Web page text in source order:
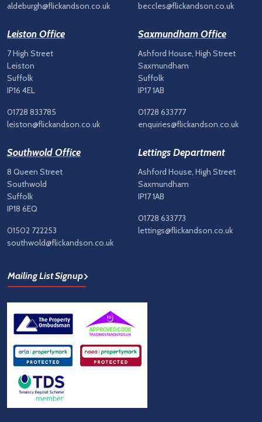
aldeburgh@flickandson.co.uk
beccles@flickandson.co.uk
Leiston Office
7 High Street
Leiston
Suffolk
IP16 4EL
01728 833785
leiston@flickandson.co.uk
Saxmundham Office
Ashford House, High Street
Saxmundham
Suffolk
IP17 1AB
01728 633777
enquiries@flickandson.co.uk
Southwold Office
8 Queen Street
Southwold
Suffolk
IP18 6EQ
01502 722253
southwold@flickandson.co.uk
Lettings Department
Ashford House, High Street
Saxmundham
IP17 1AB
01728 633773
lettings@flickandson.co.uk
Mailing List Signup